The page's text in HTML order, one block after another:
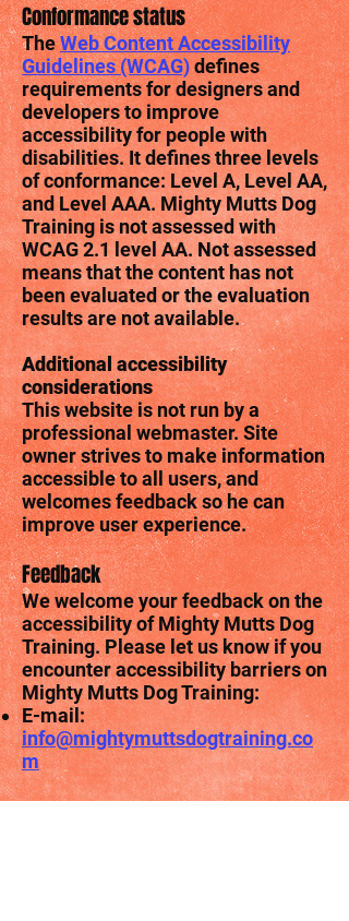
Conformance status
TheWeb Content Accessibility
Guidelines (WCAG)defines
requirements for designers and
developers to improve
accessibility for people with
disabilities. It defines three levels
of conformance: Level A, Level AA,
and Level AAA. Mighty Mutts Dog
Training is not assessed with
WCAG 2.1 level AA. Not assessed
means that the content has not
been evaluated or the evaluation
results are not available.
Additional accessibility
considerations
This website is not run by a
professional webmaster. Site
owner strives to make information
accessible to all users, and
welcomes feedback so he can
improve user experience.
Feedback
We welcome your feedback on the
accessibility of Mighty Mutts Dog
Training. Please let us know if you
encounter accessibility barriers on
Mighty Mutts Dog Training:
E-mail:
info@mightymuttsdogtraining.co
m
Assessment approach